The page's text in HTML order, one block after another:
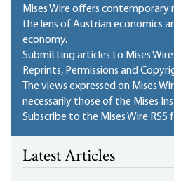
Mises Wire offers
the lens of Austrian economics
economy.
Submitting articles to Mises Wire
Reprints, Permissions and
The views expressed on Mises
necessarily those of the Mises
Subscribe to the Mises Wire RSS
Latest Articles